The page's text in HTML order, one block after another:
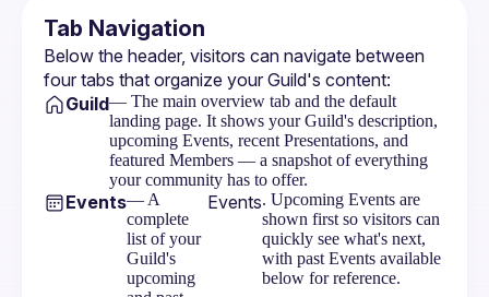
Tab Navigation
Below the header, visitors can navigate between
four tabs that organize your Guild's content:
Guild— The main overview tab and the default
landing page. It shows your Guild's description,
upcoming Events, recent Presentations, and
featured Members — a snapshot of everything
your community has to offer.
Events— A
complete
list of your
Guild's
upcoming
Events. Upcoming Events are
shown first so visitors can
quickly see what's next,
with past Events available
below for reference.